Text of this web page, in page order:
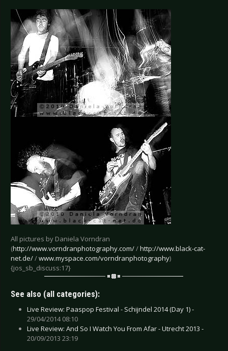
All pictures by Daniela Vorndran
(http://www.vorndranphotography.com//http://www.black-cat-
net.de//www.myspace.com/vorndranphotography)
{jos_sb_discuss:17}
See also (all categories):
Live Review: Paaspop Festival - Schijndel 2014 (Day 1) -
29/04/2014 08:10
Live Review: And So I Watch You From Afar - Utrecht 2013 -
20/09/2013 23:19